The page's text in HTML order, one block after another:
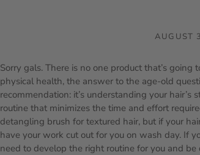
AUGUST
Sorry gals. There is no one product that’s
physical health, the answer to the age-old
recommendation: it’s understanding your
routine that minimizes the time and effort
detangling brush for textured hair, but if your
have your work cut out for you on wash day. If
need to develop the right routine for you and